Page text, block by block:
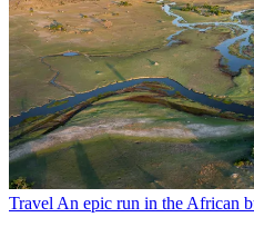
Travel An epic run in the African